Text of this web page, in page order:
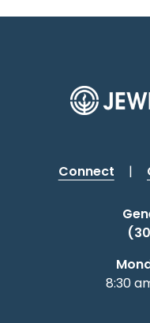
Connect |
8:30